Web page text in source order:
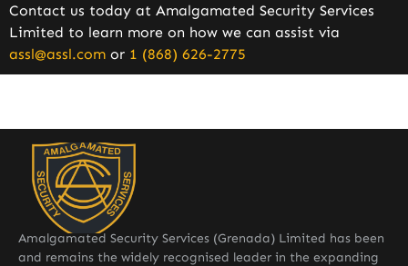
Contact us today at Amalgamated Security Services
Limited to learn more on how we can assist via
assl@assl.com or 1 (868) 626-2775
Amalgamated Security Services (Grenada) Limited has been
and remains the widely recognised leader in the expanding